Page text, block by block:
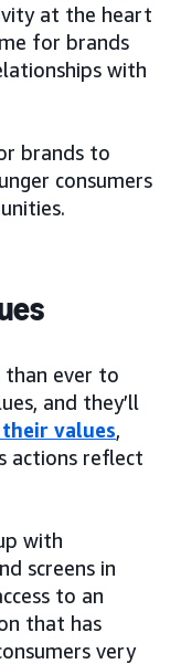
at the heart
for brands
with
brands to
consumers
than ever to
and they’ll
values,
actions reflect
with
screens in
to an
that has
very